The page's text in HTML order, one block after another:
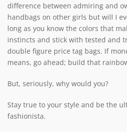
difference between admiring and
handbags on other girls but will I
long as you know the colors that
instincts and stick with tested and
double figure price tag bags. If
means, go ahead; build that
But, seriously, why would you?
Stay true to your style and be the
fashionista.